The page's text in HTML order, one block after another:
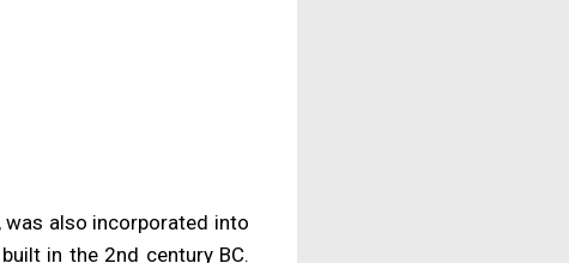
was also incorporated into
in the 2nd century BC.